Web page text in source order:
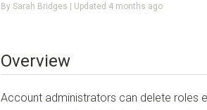
By Sarah Bridges | Updated 4 months ago
Overview
Account administrators can delete roles